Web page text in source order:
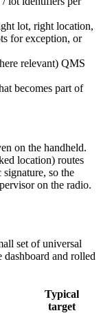
lot, right location,
for exception, or
relevant) QMS
becomes part of
on the handheld.
location) routes
so the
on the radio.
set of universal
and rolled
Typical
target